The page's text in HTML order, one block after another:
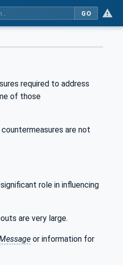
GO
required to address
of those
are not
role in influencing
are very large.
or information for